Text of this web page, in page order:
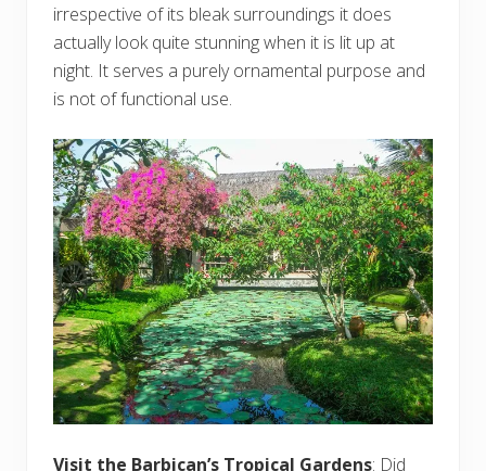
irrespective of its bleak surroundings it does
actually look quite stunning when it is lit up at
night. It serves a purely ornamental purpose and
is not of functional use.
Visit the Barbican’s Tropical Gardens: Did